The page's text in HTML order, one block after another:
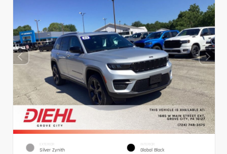
EXTERIOR
Silver Zynith
INTERIOR
Global Black